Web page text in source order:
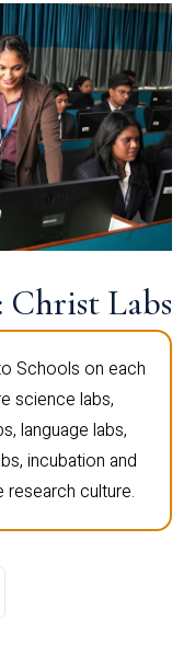
: Christ Labs
Schools on each
science labs,
language labs,
incubation and
culture.